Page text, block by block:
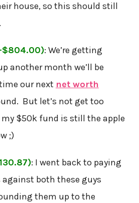
house, so this should still
: We’re getting
another month we’ll be
our next net worth
But let’s not get too
my $50k fund is still the apple
;)
: I went back to paying
both these guys
them up to the